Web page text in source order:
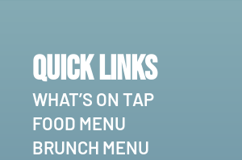
Quick Links
WHAT’S ON TAP
FOOD MENU
BRUNCH MENU